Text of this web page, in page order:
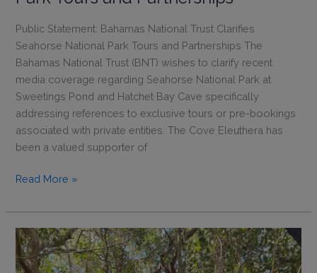
Public Statement: Bahamas National Trust Clarifies
Seahorse National Park Tours and Partnerships The
Bahamas National Trust (BNT) wishes to clarify recent
media coverage regarding Seahorse National Park at
Sweetings Pond and Hatchet Bay Cave specifically
addressing references to exclusive tours or pre-bookings
associated with private entities. The Cove Eleuthera has
been a valued supporter of
Public
Bahamas
National
Trust
Clarifies
Read More »